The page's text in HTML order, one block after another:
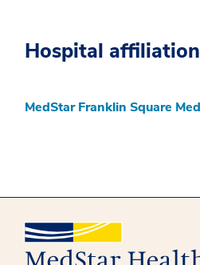
Hospital
MedStar Franklin Square